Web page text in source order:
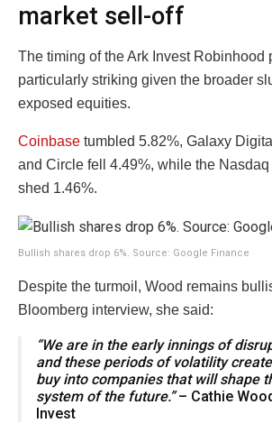
market sell-off
The timing of the Ark Invest Robinhood
particularly striking given the broader
exposed equities.
Coinbase tumbled 5.82%, Galaxy
and Circle fell 4.49%, while the
shed 1.46%.
Bullish shares drop 6%. Source: Google Finance
Despite the turmoil, Wood remains
Bloomberg interview, she said:
“We are in the early innings of
and these periods of volatility
buy into companies that will shape
system of the future.”– Cathie
Invest